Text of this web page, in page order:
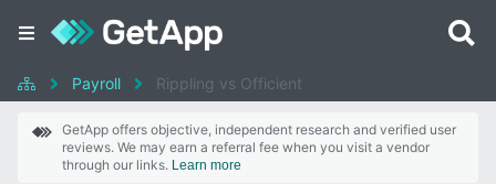
Payroll Rippling vs Officient
GetApp offers objective, independent research and verified user
reviews. We may earn a referral fee when you visit a vendor
through our links. Learn more